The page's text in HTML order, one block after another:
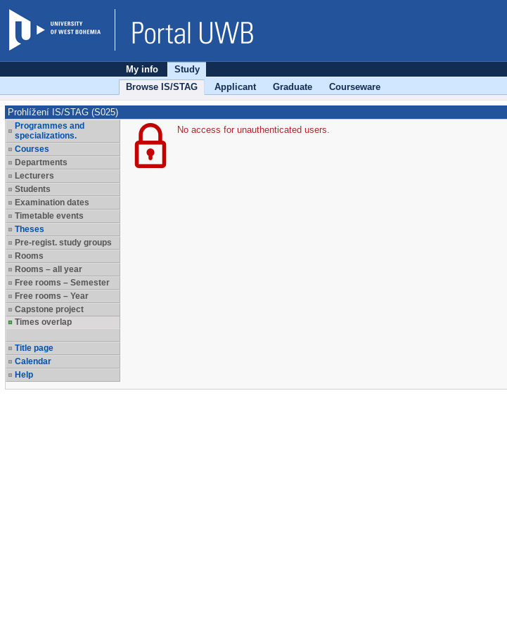
My info
Study
Browse IS/STAG
Applicant Graduate Courseware
Prohlížení IS/STAG (S025)
Programmes and
specializations.
Courses
Departments
Lecturers
Students
Examination dates
Timetable events
Theses
Pre-regist. study groups
Rooms
Rooms – all year
Free rooms – Semester
Free rooms – Year
Capstone project
Times overlap
Title page
Calendar
Help
No access for unauthenticated users.